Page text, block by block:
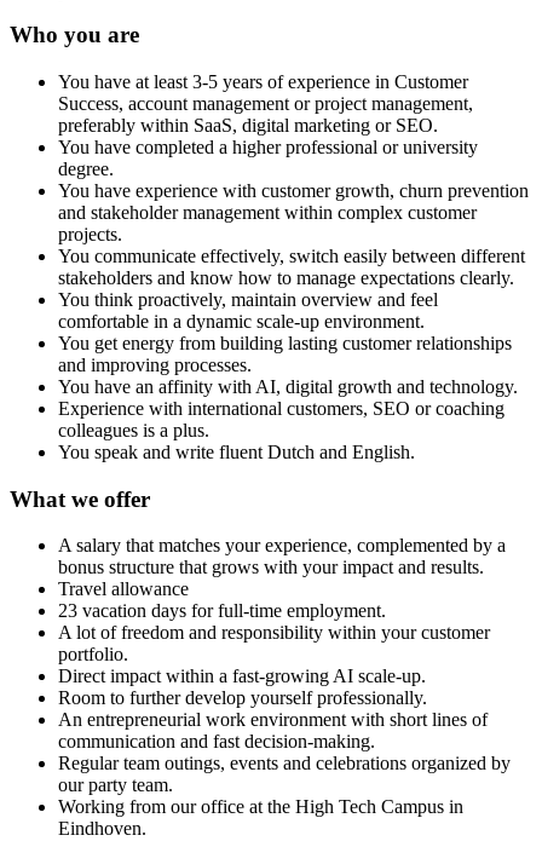
Who you are
You have at least 3-5 years of experience in Customer
Success, account management or project management,
preferably within SaaS, digital marketing or SEO.
You have completed a higher professional or university
degree.
You have experience with customer growth, churn prevention
and stakeholder management within complex customer
projects.
You communicate effectively, switch easily between different
stakeholders and know how to manage expectations clearly.
You think proactively, maintain overview and feel
comfortable in a dynamic scale-up environment.
You get energy from building lasting customer relationships
and improving processes.
You have an affinity with AI, digital growth and technology.
Experience with international customers, SEO or coaching
colleagues is a plus.
You speak and write fluent Dutch and English.
What we offer
A salary that matches your experience, complemented by a
bonus structure that grows with your impact and results.
Travel allowance
23 vacation days for full-time employment.
A lot of freedom and responsibility within your customer
portfolio.
Direct impact within a fast-growing AI scale-up.
Room to further develop yourself professionally.
An entrepreneurial work environment with short lines of
communication and fast decision-making.
Regular team outings, events and celebrations organized by
our party team.
Working from our office at the High Tech Campus in
Eindhoven.